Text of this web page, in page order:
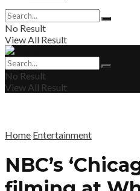
No Result
View All Result
No Result
View All Result
Home Entertainment
NBC’s